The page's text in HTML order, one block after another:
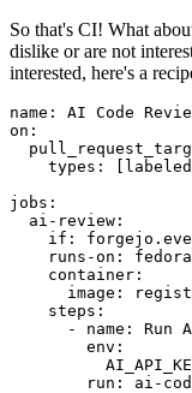
So that's CI! What
dislike or are not
interested, here's a
name :
AI Code
on :
types : [ labeled
jobs :
ai-review :
if :
runs-on :
fedora
container :
image :
steps :
-
name :
Run
env :
run :
ai-